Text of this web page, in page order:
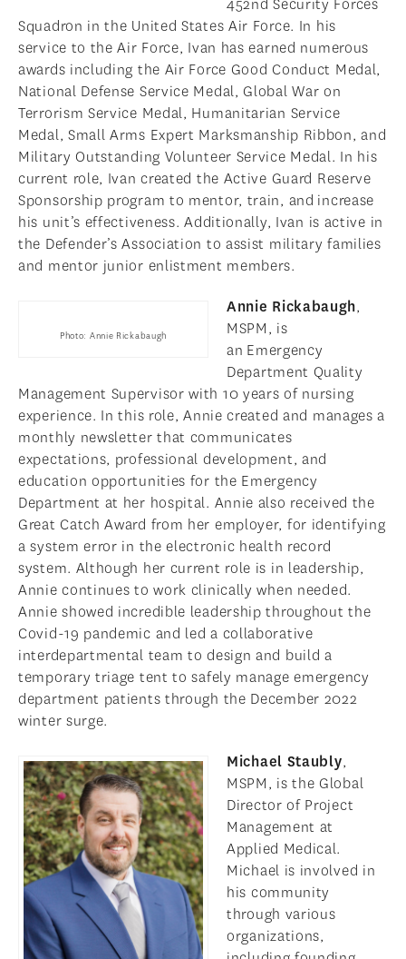
452nd Security Forces
Squadron in the United States Air Force. In his
service to the Air Force, Ivan has earned numerous
awards including the Air Force Good Conduct Medal,
National Defense Service Medal, Global War on
Terrorism Service Medal, Humanitarian Service
Medal, Small Arms Expert Marksmanship Ribbon, and
Military Outstanding Volunteer Service Medal. In his
current role, Ivan created the Active Guard Reserve
Sponsorship program to mentor, train, and increase
his unit’s effectiveness. Additionally, Ivan is active in
the Defender’s Association to assist military families
and mentor junior enlistment members.
Photo: Annie Rickabaugh
Annie Rickabaugh,
MSPM, is
an Emergency
Department Quality
Management Supervisor with 10 years of nursing
experience. In this role, Annie created and manages a
monthly newsletter that communicates
expectations, professional development, and
education opportunities for the Emergency
Department at her hospital. Annie also received the
Great Catch Award from her employer, for identifying
a system error in the electronic health record
system. Although her current role is in leadership,
Annie continues to work clinically when needed.
Annie showed incredible leadership throughout the
Covid-19 pandemic and led a collaborative
interdepartmental team to design and build a
temporary triage tent to safely manage emergency
department patients through the December 2022
winter surge.
Michael Staubly,
MSPM, is the Global
Director of Project
Management at
Applied Medical.
Michael is involved in
his community
through various
organizations,